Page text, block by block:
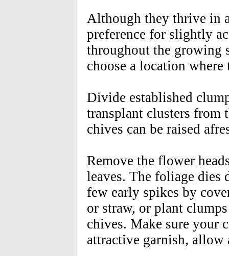
Although they thrive in
preference for slightly
throughout the growing
choose a location
Divide established
transplant clusters from
chives can be raised
Remove the flower
leaves. The foliage dies
few early spikes by
or straw, or plant
chives. Make sure your
attractive garnish,